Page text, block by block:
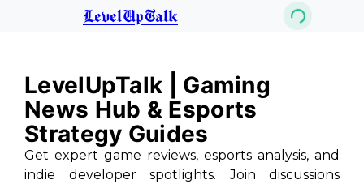
LevelUpTalk
LevelUpTalk | Gaming
News Hub & Esports
Strategy Guides
Get expert game reviews, esports analysis, and
indie developer spotlights. Join discussions